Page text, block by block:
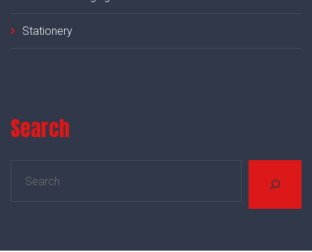
Stationery
Search